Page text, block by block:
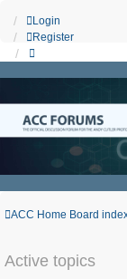
Login
Register
ACC Home Board
Active topics